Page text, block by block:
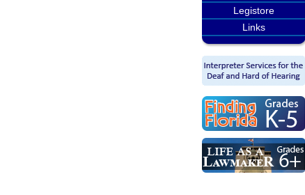
Legistore
Links